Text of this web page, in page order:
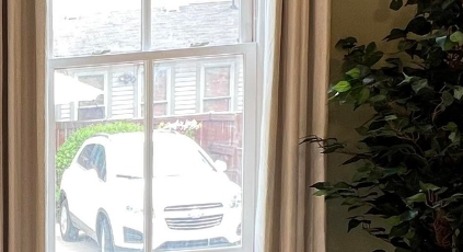
intensifies, the future of green building
Ironborn Contracting, a leader in
forefront of this movement, championing
while enhancing the value and livability of